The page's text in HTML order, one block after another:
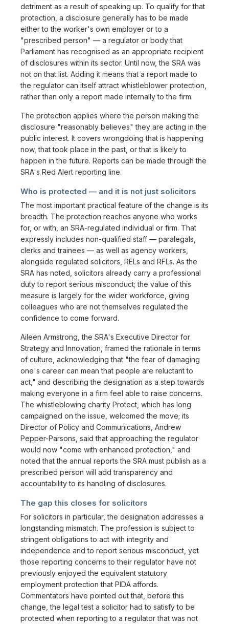
detriment as a result of speaking up. To qualify for that
protection, a disclosure generally has to be made
either to the worker's own employer or to a
"prescribed person" — a regulator or body that
Parliament has recognised as an appropriate recipient
of disclosures within its sector. Until now, the SRA was
not on that list. Adding it means that a report made to
the regulator can itself attract whistleblower protection,
rather than only a report made internally to the firm.
The protection applies where the person making the
disclosure "reasonably believes" they are acting in the
public interest. It covers wrongdoing that is happening
now, that took place in the past, or that is likely to
happen in the future. Reports can be made through the
SRA's Red Alert reporting line.
Who is protected — and it is not just solicitors
The most important practical feature of the change is its
breadth. The protection reaches anyone who works
for, or with, an SRA-regulated individual or firm. That
expressly includes non-qualified staff — paralegals,
clerks and trainees — as well as agency workers,
alongside regulated solicitors, RELs and RFLs. As the
SRA has noted, solicitors already carry a professional
duty to report serious misconduct; the value of this
measure is largely for the wider workforce, giving
colleagues who are not themselves regulated the
confidence to come forward.
Aileen Armstrong, the SRA's Executive Director for
Strategy and Innovation, framed the rationale in terms
of culture, acknowledging that "the fear of damaging
one's career can mean that people are reluctant to
act," and describing the designation as a step towards
making everyone in a firm feel able to raise concerns.
The whistleblowing charity Protect, which has long
campaigned on the issue, welcomed the move; its
Director of Policy and Communications, Andrew
Pepper-Parsons, said that approaching the regulator
would now "come with enhanced protection," and
noted that the annual reports the SRA must publish as a
prescribed person will add transparency and
accountability to its handling of disclosures.
The gap this closes for solicitors
For solicitors in particular, the designation addresses a
longstanding mismatch. The profession is subject to
stringent obligations to act with integrity and
independence and to report serious misconduct, yet
those reporting concerns to their regulator have not
previously enjoyed the equivalent statutory
employment protection that PIDA affords.
Commentators have pointed out that, before this
change, the legal test a solicitor had to satisfy to be
protected when reporting to a regulator that was not